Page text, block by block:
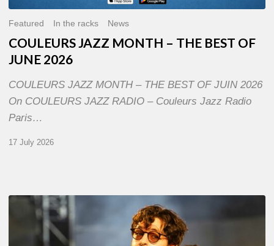
Featured In the racks News
COULEURS JAZZ MONTH – THE BEST OF
JUNE 2026
COULEURS JAZZ MONTH – THE BEST OF JUIN 2026
On COULEURS JAZZ RADIO – Couleurs Jazz Radio
Paris…
17 July 2026